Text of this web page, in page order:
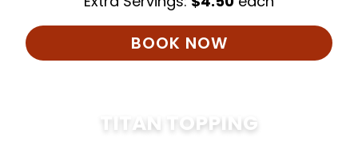
BOOK NOW
TITAN TOPPING